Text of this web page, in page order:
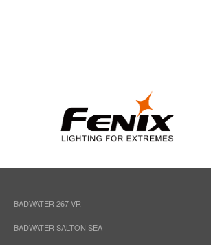
BADWATER 267 VR
BADWATER SALTON SEA